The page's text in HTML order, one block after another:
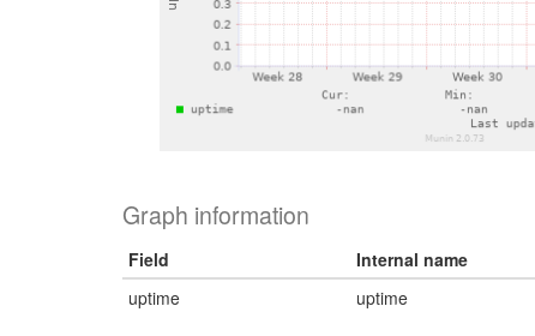
Graph information
Field Internal name
uptime
uptime